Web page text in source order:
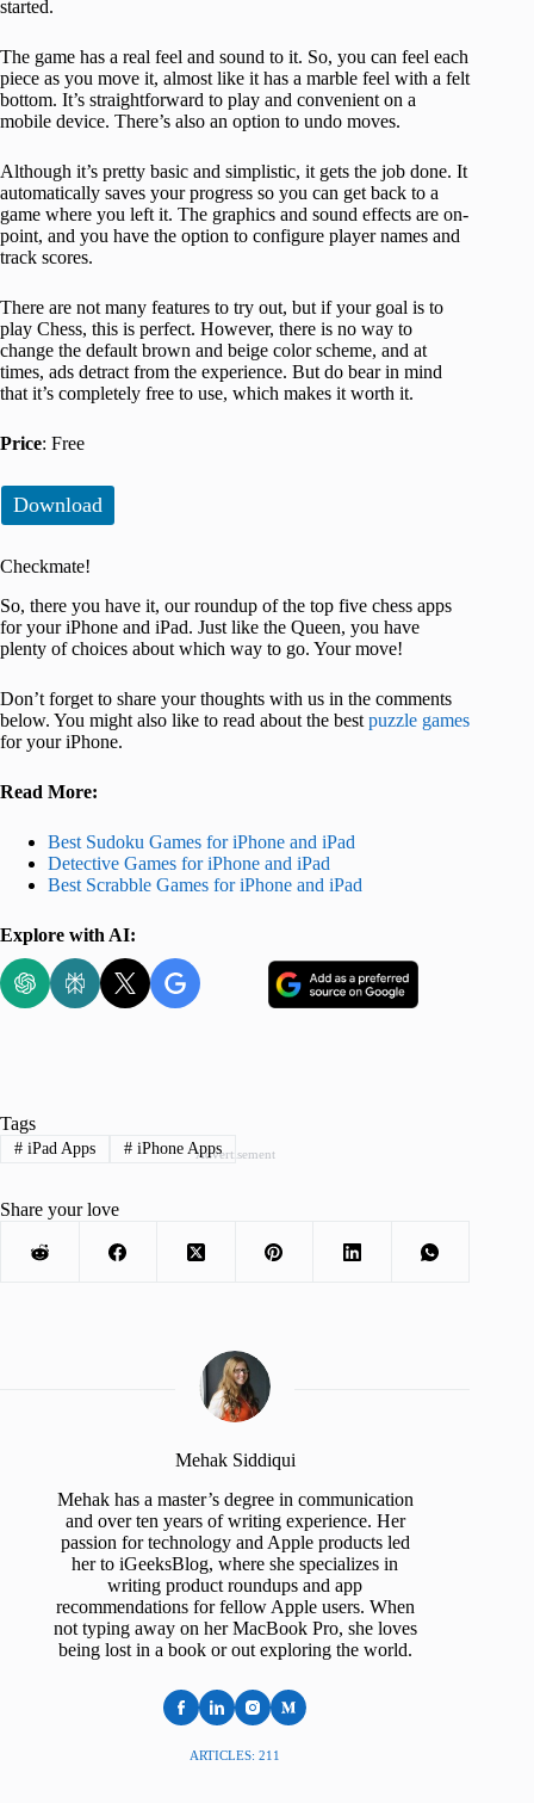
started.
The game has a real feel and sound to it. So, you can feel each
piece as you move it, almost like it has a marble feel with a felt
bottom. It’s straightforward to play and convenient on a
mobile device. There’s also an option to undo moves.
Although it’s pretty basic and simplistic, it gets the job done. It
automatically saves your progress so you can get back to a
game where you left it. The graphics and sound effects are on-
point, and you have the option to configure player names and
track scores.
There are not many features to try out, but if your goal is to
play Chess, this is perfect. However, there is no way to
change the default brown and beige color scheme, and at
times, ads detract from the experience. But do bear in mind
that it’s completely free to use, which makes it worth it.
Price: Free
Download
Checkmate!
So, there you have it, our roundup of the top five chess apps
for your iPhone and iPad. Just like the Queen, you have
plenty of choices about which way to go. Your move!
Don’t forget to share your thoughts with us in the comments
below. You might also like to read about the best puzzle games
for your iPhone.
Read More:
Best Sudoku Games for iPhone and iPad
Detective Games for iPhone and iPad
Best Scrabble Games for iPhone and iPad
Explore with AI:
Advertisement
Tags
#iPad Apps #iPhone Apps
Share your love
Mehak Siddiqui
Mehak has a master’s degree in communication
and over ten years of writing experience. Her
passion for technology and Apple products led
her to iGeeksBlog, where she specializes in
writing product roundups and app
recommendations for fellow Apple users. When
not typing away on her MacBook Pro, she loves
being lost in a book or out exploring the world.
ARTICLES: 211